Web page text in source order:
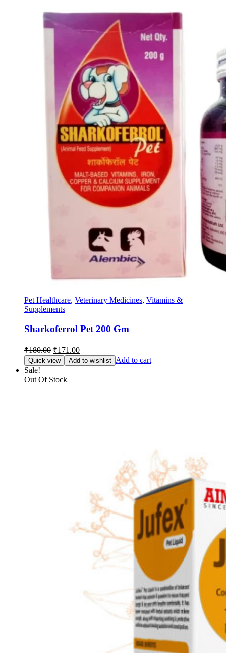
Pet Healthcare, Veterinary Medicines, Vitamins &
Supplements
Sharkoferrol Pet 200 Gm
₹180.00 Original
price
was:
₹180.00.
₹171.00Current
price
is:
Quick view Add to wishlist Add to cart
Sale!
Out Of Stock